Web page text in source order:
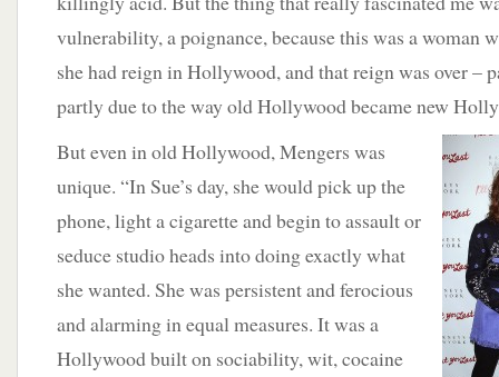
vulnerability, a poignance, because this was a woman
she had reign in Hollywood, and that reign was over –
partly due to the way old Hollywood became new
But even in old Hollywood, Mengers was
unique. “In Sue’s day, she would pick up the
phone, light a cigarette and begin to assault or
seduce studio heads into doing exactly what
she wanted. She was persistent and ferocious
and alarming in equal measures. It was a
Hollywood built on sociability, wit, cocaine